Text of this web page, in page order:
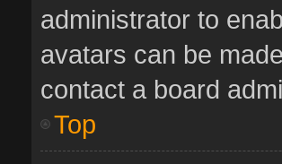
administrator to
avatars can be
contact a board
Top